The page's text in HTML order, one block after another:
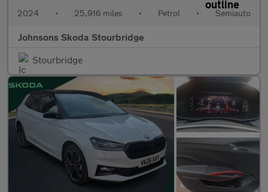
2024 • 25,916 miles • Petrol • Semiauto
Johnsons Skoda Stourbridge
Stourbridge